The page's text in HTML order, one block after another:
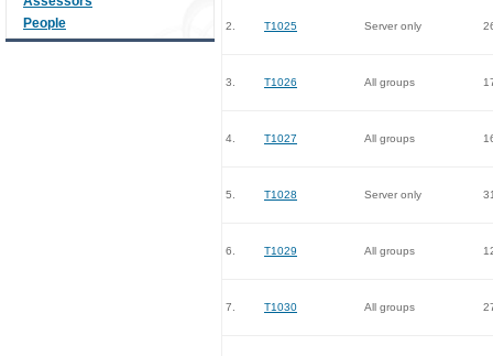
People
2. T1025 Server only
3. T1026 All groups
4. T1027 All groups
5. T1028 Server only
6. T1029 All groups
7. T1030 All groups